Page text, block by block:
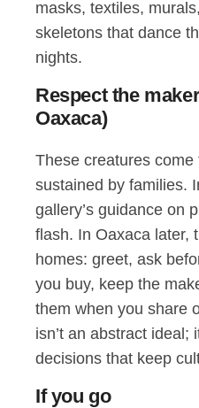
masks, textiles,
skeletons that dance
nights.
Respect the
Oaxaca)
These creatures
sustained by families.
gallery’s guidance on
flash. In Oaxaca later,
homes: greet, ask
you buy, keep the
them when you share
isn’t an abstract ideal;
decisions that keep
If you go